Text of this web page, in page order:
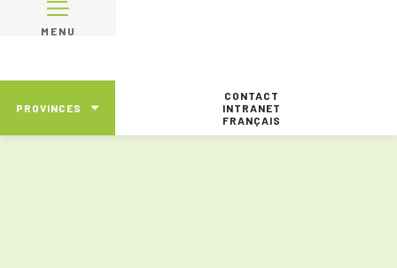
MENU
PROVINCES
CONTACT
INTRANET
FRANÇAIS